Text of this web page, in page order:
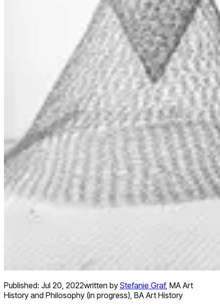
Published: Jul 20, 2022written by Stefanie Graf, MA Art
History and Philosophy (in progress), BA Art History